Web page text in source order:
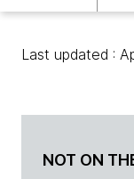
Last updated :
NOT ON